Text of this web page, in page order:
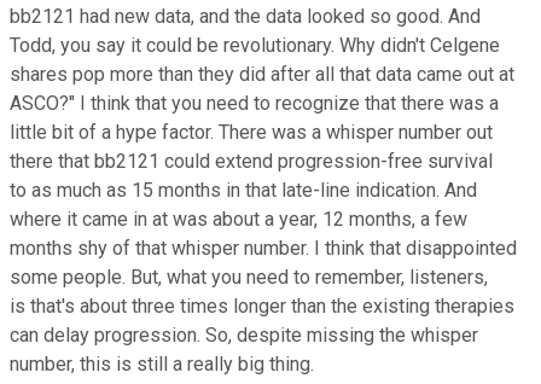
bb2121 had new data, and the data looked so good. And
Todd, you say it could be revolutionary. Why didn't Celgene
shares pop more than they did after all that data came out at
ASCO?" I think that you need to recognize that there was a
little bit of a hype factor. There was a whisper number out
there that bb2121 could extend progression-free survival
to as much as 15 months in that late-line indication. And
where it came in at was about a year, 12 months, a few
months shy of that whisper number. I think that disappointed
some people. But, what you need to remember, listeners,
is that's about three times longer than the existing therapies
can delay progression. So, despite missing the whisper
number, this is still a really big thing.